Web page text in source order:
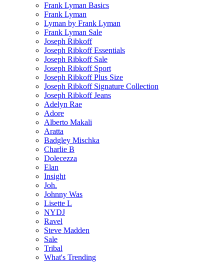
Frank Lyman Basics
Frank Lyman
Lyman by Frank Lyman
Frank Lyman Sale
Joseph Ribkoff
Joseph Ribkoff Essentials
Joseph Ribkoff Sale
Joseph Ribkoff Sport
Joseph Ribkoff Plus Size
Joseph Ribkoff Signature Collection
Joseph Ribkoff Jeans
Adelyn Rae
Adore
Alberto Makali
Aratta
Badgley Mischka
Charlie B
Dolecezza
Elan
Insight
Joh.
Johnny Was
Lisette L
NYDJ
Ravel
Steve Madden
Sale
Tribal
What's Trending